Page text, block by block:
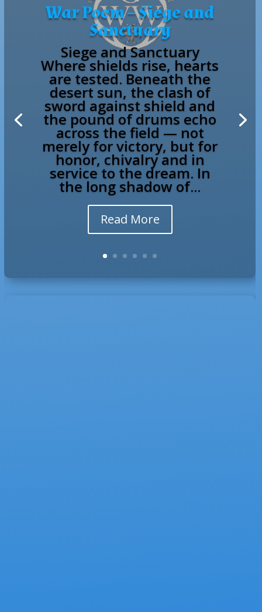
War Poem – Siege and
Sanctuary
Siege and Sanctuary
Where shields rise, hearts
are tested. Beneath the
desert sun, the clash of
sword against shield and
the pound of drums echo
across the field — not
merely for victory, but for
honor, chivalry and in
service to the dream. In
the long shadow of...
Read More